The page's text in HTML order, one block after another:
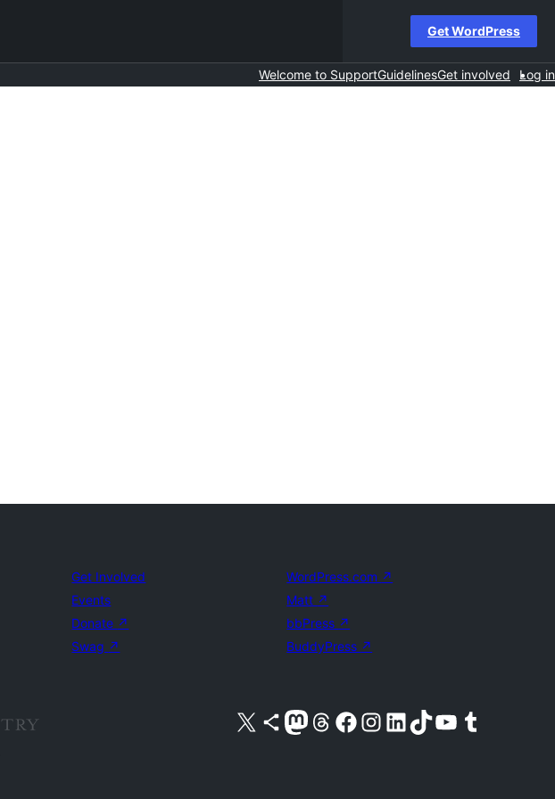
Get WordPress
Welcome to SupportGuidelinesGet involved Log in
Get Involved
Events
Donate ↗
Swag ↗
WordPress.com ↗
Matt ↗
bbPress ↗
BuddyPress ↗
Visit our X (formerly Twitter) account
Visit our Bluesky account
Visit our Mastodon account
Visit our Threads account
Visit our Facebook pageVisit our Instagram account
Visit our LinkedIn account
Visit our TikTok account
Visit our YouTube channel
Visit our Tumblr account